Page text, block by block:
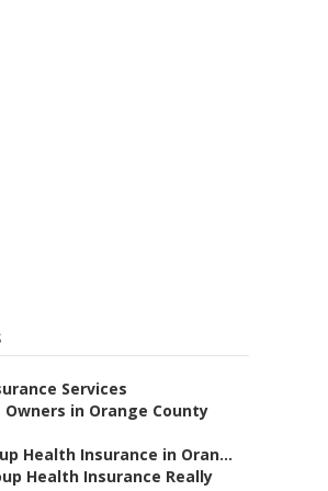
Services
Owners in Orange County
Health Insurance in Oran...
Health Insurance Really